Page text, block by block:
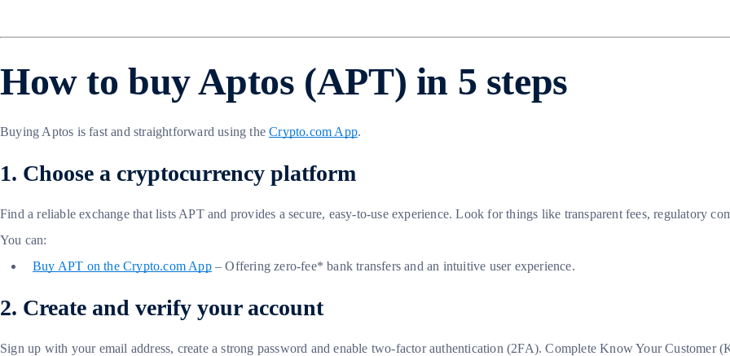
How to buy Aptos (APT) in 5 steps
Buying Aptos is fast and straightforward using theCrypto.com App.
1. Choose a cryptocurrency platform
Find a reliable exchange that lists APT and provides a secure, easy-to-use experience. Look for things like transparent fees, regulatory
You can:
Buy APT on the Crypto.com App– Offering zero-fee* bank transfers and an intuitive user experience.
2. Create and verify your account
Sign up with your email address, create a strong password and enable two-factor authentication (2FA). Complete Know Your